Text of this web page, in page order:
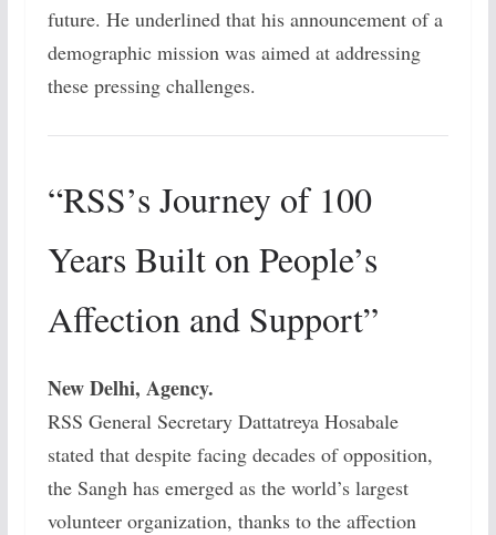
future. He underlined that his announcement of a
demographic mission was aimed at addressing
these pressing challenges.
“RSS’s Journey of 100
Years Built on People’s
Affection and Support”
New Delhi, Agency.
RSS General Secretary Dattatreya Hosabale
stated that despite facing decades of opposition,
the Sangh has emerged as the world’s largest
volunteer organization, thanks to the affection